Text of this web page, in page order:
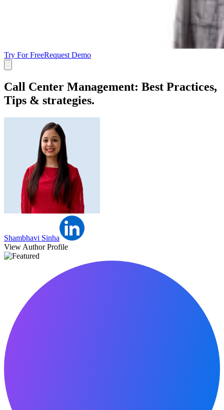
Try For FreeRequest Demo
Call Center Management: Best Practices,
Tips & strategies.
Shambhavi Sinha
View Author Profile